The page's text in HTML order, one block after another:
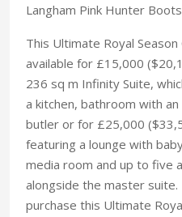
Langham Pink Hunter
This Ultimate Royal
available for £15,000
236 sq m Infinity Suite,
a kitchen, bathroom with
butler or for £25,000
featuring a lounge with
media room and up to five
alongside the master
purchase this Ultimate